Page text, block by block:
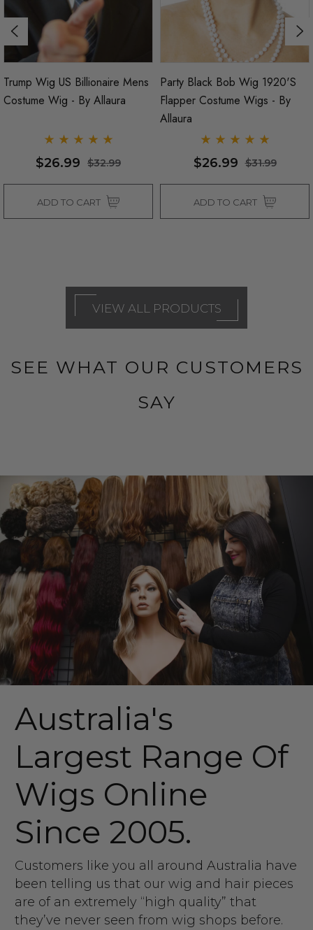
Trump Wig US Billionaire Mens
Costume Wig - By Allaura
$26.99 $32.99
ADD TO CART
Party Black Bob Wig 1920's
Flapper Costume Wigs - By
Allaura
$26.99 $31.99
ADD TO CART
VIEW ALL PRODUCTS
SEE WHAT OUR CUSTOMERS
SAY
Australia's
Largest Range Of
Wigs Online
Since 2005.
Customers like you all around Australia have
been telling us that our wig and hair pieces
are of an extremely “high quality” that
they’ve never seen from wig shops before.